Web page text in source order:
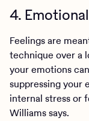
4.
Feelings are
technique over a
your emotions
suppressing your
internal stress or
Williams says.